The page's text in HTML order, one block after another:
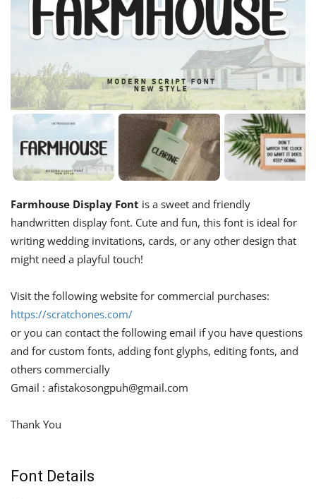
Farmhouse Display Font is a sweet and friendly
handwritten display font. Cute and fun, this font is ideal for
writing wedding invitations, cards, or any other design that
might need a playful touch!
Visit the following website for commercial purchases:
https://scratchones.com/
or you can contact the following email if you have questions
and for custom fonts, adding font glyphs, editing fonts, and
others commercially
Gmail : afistakosongpuh@gmail.com
Thank You
Font Details